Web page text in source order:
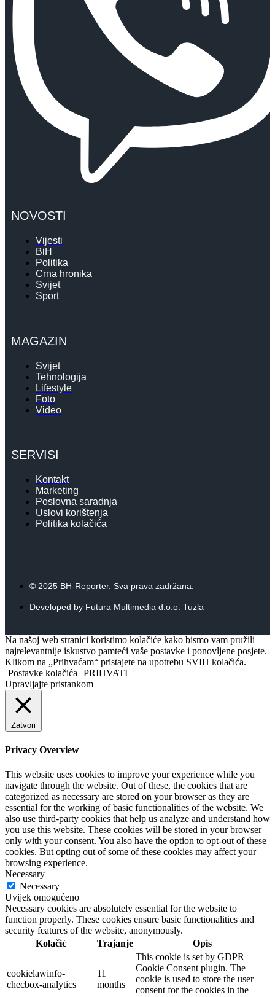
NOVOSTI
Vijesti
BiH
Politika
Crna hronika
Svijet
Sport
MAGAZIN
Svijet
Tehnologija
Lifestyle
Foto
Video
SERVISI
Kontakt
Marketing
Poslovna saradnja
Uslovi korištenja
Politika kolačića
© 2025 BH-Reporter. Sva prava zadržana.
Developed by Futura Multimedia d.o.o. Tuzla
Na našoj web stranici koristimo kolačiće kako bismo vam pružili
najrelevantnije iskustvo pamteći vaše postavke i ponovljene posjete.
Klikom na „Prihvaćam“ pristajete na upotrebu SVIH kolačića.
Postavke kolačića
PRIHVATI
Upravljajte pristankom
Zatvori
Privacy Overview
This website uses cookies to improve your experience while you
navigate through the website. Out of these, the cookies that are
categorized as necessary are stored on your browser as they are
essential for the working of basic functionalities of the website. We
also use third-party cookies that help us analyze and understand how
you use this website. These cookies will be stored in your browser
only with your consent. You also have the option to opt-out of these
cookies. But opting out of some of these cookies may affect your
browsing experience.
Necessary
Necessary
Uvijek omogućeno
Necessary cookies are absolutely essential for the website to
function properly. These cookies ensure basic functionalities and
security features of the website, anonymously.
Kolačić
Trajanje Opis
cookielawinfo-
checbox-analytics
11
months
This cookie is set by GDPR
Cookie Consent plugin. The
cookie is used to store the user
consent for the cookies in the